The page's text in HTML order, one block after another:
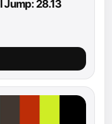
28.13